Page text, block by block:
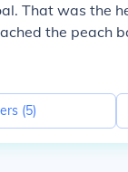
That was the
the peach
(5)